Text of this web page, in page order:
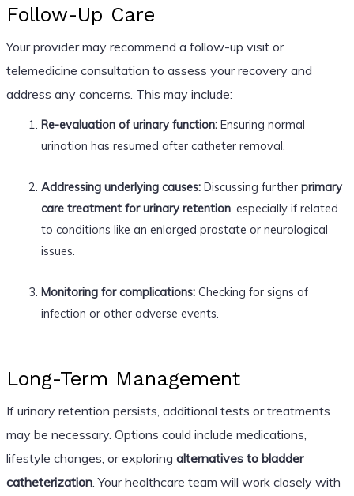
Follow-Up Care
Your provider may recommend a follow-up visit or
telemedicine consultation to assess your recovery and
address any concerns. This may include:
Re-evaluation of urinary function:Ensuring normal
urination has resumed after catheter removal.
Addressing underlying causes:Discussing further primary
care treatment for urinary retention, especially if related
to conditions like an enlarged prostate or neurological
issues.
Monitoring for complications:Checking for signs of
infection or other adverse events.
Long-Term Management
If urinary retention persists, additional tests or treatments
may be necessary. Options could include medications,
lifestyle changes, or exploring alternatives to bladder
catheterization. Your healthcare team will work closely with